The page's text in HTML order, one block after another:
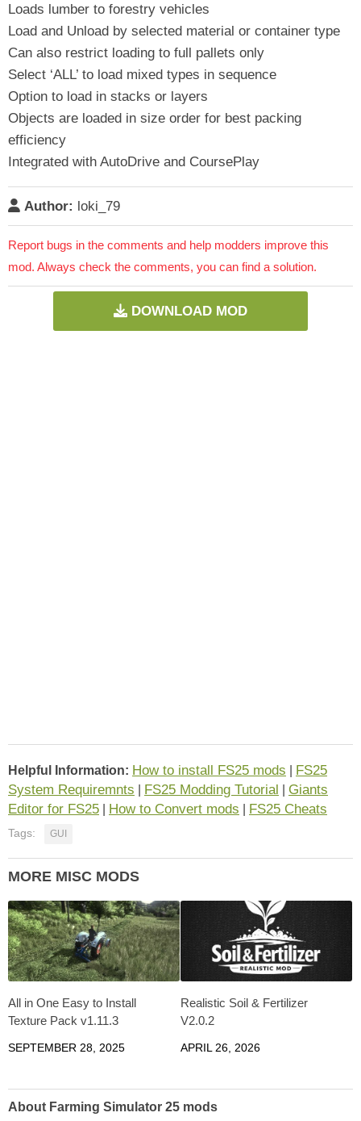
Loads lumber to forestry vehicles
Load and Unload by selected material or container type
Can also restrict loading to full pallets only
Select ‘ALL’ to load mixed types in sequence
Option to load in stacks or layers
Objects are loaded in size order for best packing
efficiency
Integrated with AutoDrive and CoursePlay
Author: loki_79
Report bugs in the comments and help modders improve this
mod. Always check the comments, you can find a solution.
DOWNLOAD MOD
Helpful Information: How to install FS25 mods
FS25
System Requiremnts
FS25 Modding Tutorial
Giants
Editor for FS25
How to Convert mods FS25 Cheats
Tags: GUI
MORE MISC MODS
All in One Easy to Install
Texture Pack v1.11.3
SEPTEMBER 28, 2025
Realistic Soil & Fertilizer
V2.0.2
APRIL 26, 2026
About Farming Simulator 25 mods